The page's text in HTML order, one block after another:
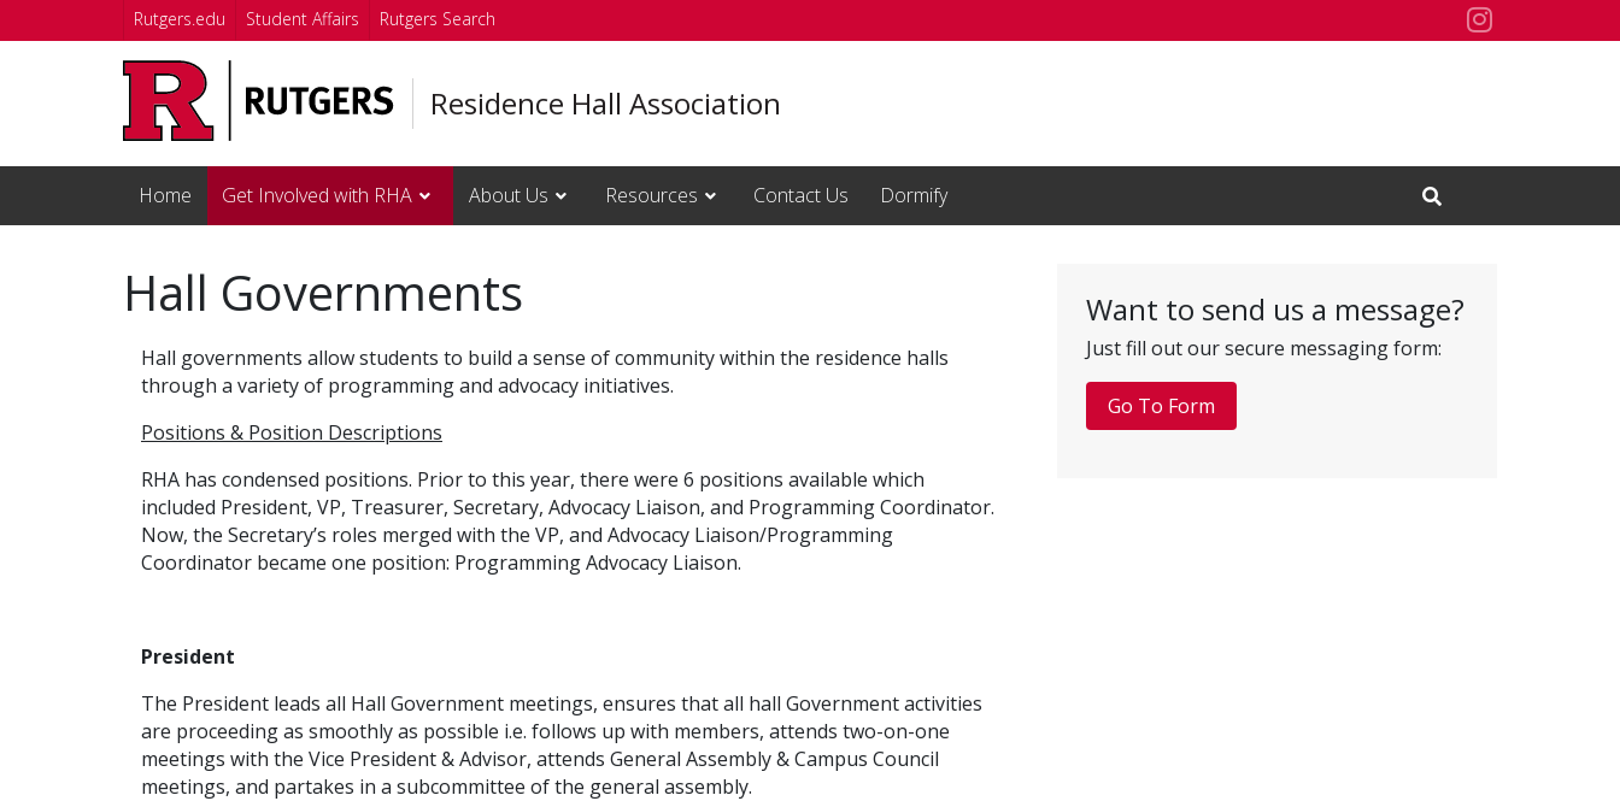
Skip to main content
Rutgers.edu Student Affairs Rutgers Search
Residence
Residence Hall Association
Home Get Involved with RHA About Us Resources Contact Us Dormify
Open Search Input
Want to send us a message?
Just fill out our secure messaging form:
Go To Form
Hall Governments
Hall governments allow students to build a sense of community within the residence halls
through a variety of programming and advocacy initiatives.
Positions & Position Descriptions
RHA has condensed positions. Prior to this year, there were 6 positions available which
included President, VP, Treasurer, Secretary, Advocacy Liaison, and Programming Coordinator.
Now, the Secretary’s roles merged with the VP, and Advocacy Liaison/Programming
Coordinator became one position: Programming Advocacy Liaison.
President
The President leads all Hall Government meetings, ensures that all hall Government activities
are proceeding as smoothly as possible i.e. follows up with members, attends two-on-one
meetings with the Vice President & Advisor, attends General Assembly & Campus Council
meetings, and partakes in a subcommittee of the general assembly.